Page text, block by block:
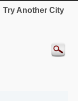
Try Another City